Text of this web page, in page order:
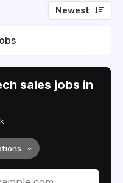
Newest
sales jobs in